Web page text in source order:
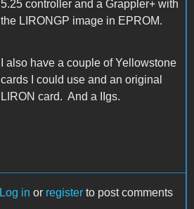
5.25 controller and a Grappler+ with
the LIRONGP image in EPROM.
I also have a couple of Yellowstone
cards I could use and an original
LIRON card. And a IIgs.
Log in or register to post comments